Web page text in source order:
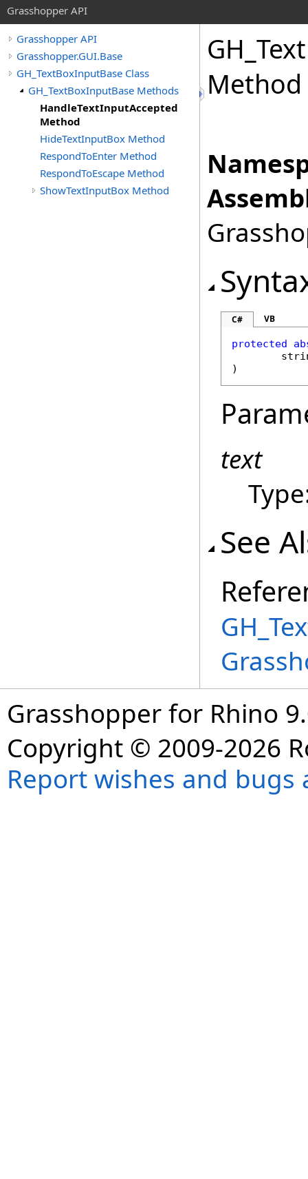
Grasshopper API
Grasshopper API
Grasshopper.GUI.Base
GH_TextBoxInputBase Class
GH_TextBoxInputBase Methods
HandleTextInputAccepted
Method
HideTextInputBox Method
RespondToEnter Method
RespondToEscape Method
ShowTextInputBox Method
Method
C# VB
protected
)
text
See
Grasshopper for Rhino
Copyright © 2009-2026
Report wishes and